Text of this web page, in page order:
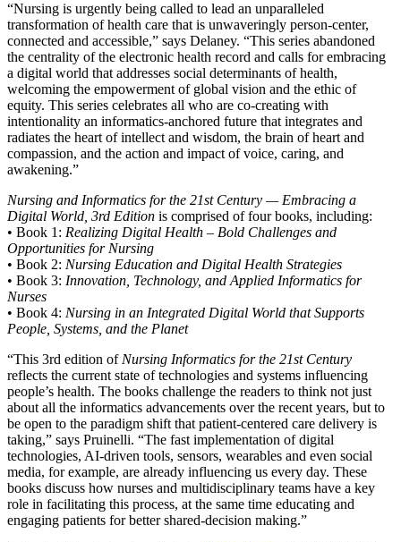
“Nursing is urgently being called to lead an unparalleled
transformation of health care that is unwaveringly person-center,
connected and accessible,” says Delaney. “This series abandoned
the centrality of the electronic health record and calls for embracing
a digital world that addresses social determinants of health,
welcoming the empowerment of global vision and the ethic of
equity. This series celebrates all who are co-creating with
intentionality an informatics-anchored future that integrates and
radiates the heart of intellect and wisdom, the brain of heart and
compassion, and the action and impact of voice, caring, and
awakening.”
Nursing and Informatics for the 21st Century — Embracing a
Digital World, 3rd Edition is comprised of four books, including:
• Book 1: Realizing Digital Health – Bold Challenges and
Opportunities for Nursing
• Book 2: Nursing Education and Digital Health Strategies
• Book 3: Innovation, Technology, and Applied Informatics for
Nurses
• Book 4: Nursing in an Integrated Digital World that Supports
People, Systems, and the Planet
“This 3rd edition of Nursing Informatics for the 21st Century
reflects the current state of technologies and systems influencing
people’s health. The books challenge the readers to think not just
about all the informatics advancements over the recent years, but to
be open to the paradigm shift that patient-centered care delivery is
taking,” says Pruinelli. “The fast implementation of digital
technologies, AI-driven tools, sensors, wearables and even social
media, for example, are already influencing us every day. These
books discuss how nurses and multidisciplinary teams have a key
role in facilitating this process, at the same time educating and
engaging patients for better shared-decision making.”